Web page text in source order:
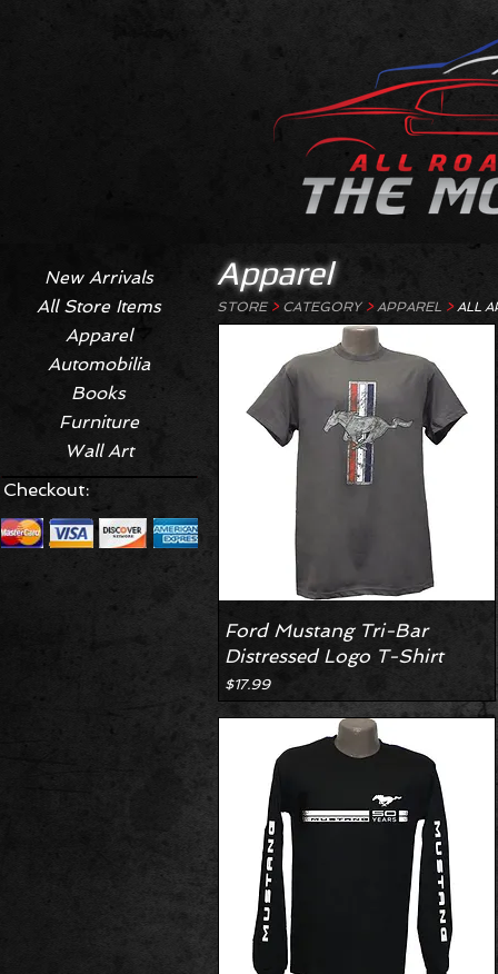
New Arrivals
All Store Items
Apparel
Automobilia
Books
Furniture
Wall Art
Checkout:
Apparel
STORE > CATEGORY > APPAREL >ALL
Ford Mustang Tri-Bar
Distressed Logo T-Shirt
Price
$17.99